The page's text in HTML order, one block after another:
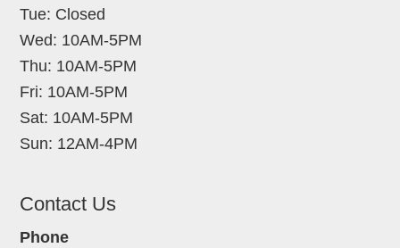
Tue: Closed
Wed: 10AM-5PM
Thu: 10AM-5PM
Fri: 10AM-5PM
Sat: 10AM-5PM
Sun: 12AM-4PM
Contact Us
Phone